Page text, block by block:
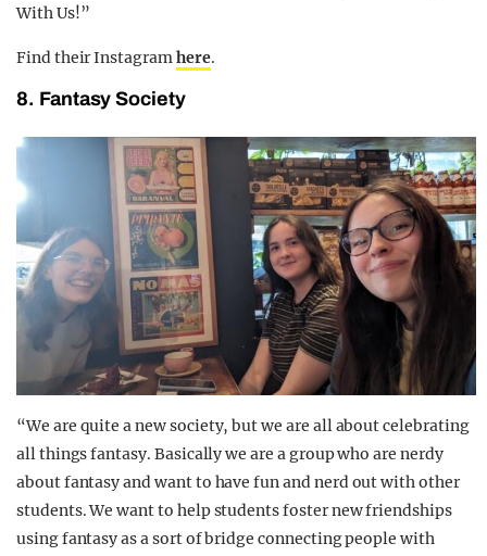
With Us!”
Find their Instagramhere.
8. Fantasy Society
“We are quite a new society, but we are all about celebrating
all things fantasy. Basically we are a group who are nerdy
about fantasy and want to have fun and nerd out with other
students. We want to help students foster new friendships
using fantasy as a sort of bridge connecting people with